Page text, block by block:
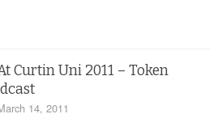
Curtin Uni 2011 – Token
14, 2011